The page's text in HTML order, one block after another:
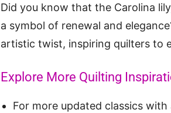
Did you know that the Carolina
a symbol of renewal and
artistic twist, inspiring quilters to
Explore More Quilting
For more updated classics